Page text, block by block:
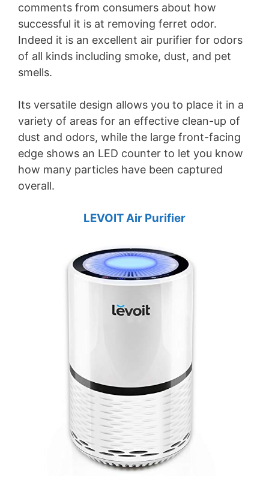
comments from consumers about how
successful it is at removing ferret odor.
Indeed it is an excellent air purifier for odors
of all kinds including smoke, dust, and pet
smells.
Its versatile design allows you to place it in a
variety of areas for an effective clean-up of
dust and odors, while the large front-facing
edge shows an LED counter to let you know
how many particles have been captured
overall.
LEVOIT Air Purifier